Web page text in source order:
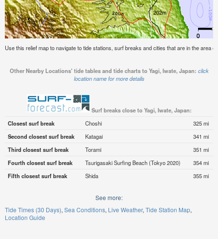
Use this relief map to navigate to tide stations, surf breaks and cities that are in the area
Other Nearby Locations' tide tables and tide charts to Yagi, Iwate, Japan: click
location name for more details
Surf breaks close to Yagi, Iwate, Japan:
Closest surf break
Choshi
325 mi
Second closest surf break
Katagai
341 mi
Third closest surf break
Torami
351 mi
Fourth closest surf break
Tsurigasaki Surfing Beach (Tokyo 2020)
354 mi
Fifth closest surf break
Shida 355 mi
See more:
Tide Times (30 Days) Sea Conditions Live Weather Tide Station Map
Location Guide